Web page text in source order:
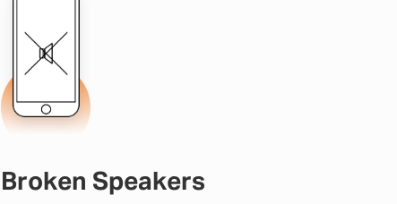
Broken Speakers